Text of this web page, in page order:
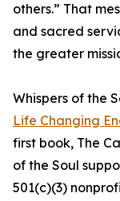
others.” That
and sacred
the greater
Whispers of the
Life Changing
first book, The
of the Soul
501(c)(3)